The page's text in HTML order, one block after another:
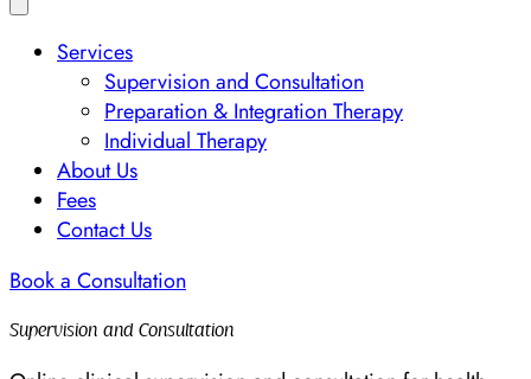
Services
Supervision and Consultation
Preparation & Integration Therapy
Individual Therapy
About Us
Fees
Contact Us
Book a Consultation
Supervision and Consultation